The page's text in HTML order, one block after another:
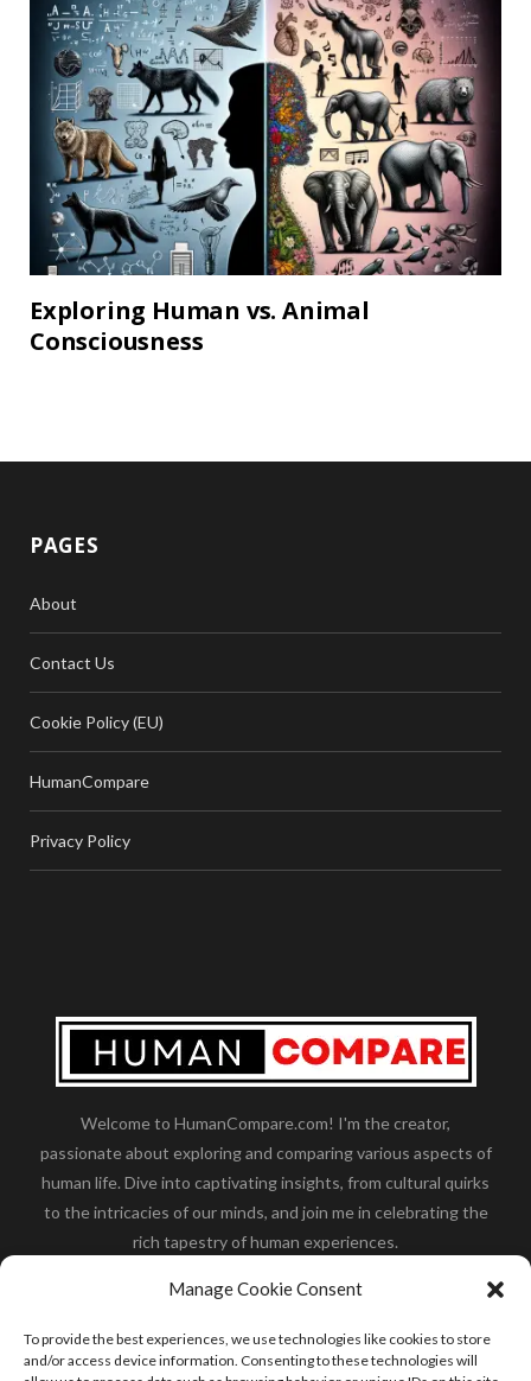
Manage Cookie Consent
To provide the best experiences, we use technologies like cookies to store
and/or access device information. Consenting to these technologies will
Exploring Human vs. Animal
Consciousness
PAGES
About
Contact Us
Cookie Policy (EU)
HumanCompare
Privacy Policy
Welcome to HumanCompare.com! I'm the creator,
passionate about exploring and comparing various aspects of
human life. Dive into captivating insights, from cultural quirks
to the intricacies of our minds, and join me in celebrating the
rich tapestry of human experiences.
the polar bear size, wolf compare to human
whale compared to human
moose compared to human
cane corso compared to human,california condor size